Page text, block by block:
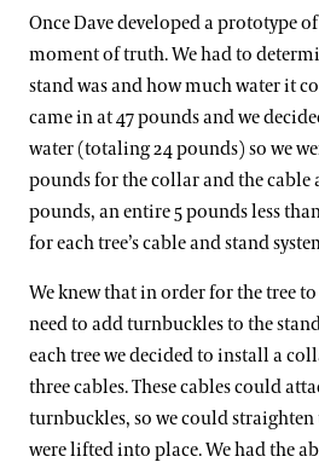
Once Dave developed a prototype
moment of truth. We had to
stand was and how much water it
came in at 47 pounds and we
water (totaling 24 pounds) so we
pounds for the collar and the cable
pounds, an entire 5 pounds less
for each tree’s cable and stand
We knew that in order for the tree
need to add turnbuckles to the
each tree we decided to install a
three cables. These cables could
turnbuckles, so we could straighten
were lifted into place. We had the